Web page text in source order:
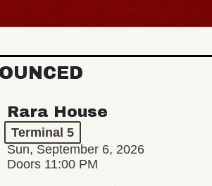
Rara House
Terminal 5
Sun, September 6, 2026
Doors 11:00 PM